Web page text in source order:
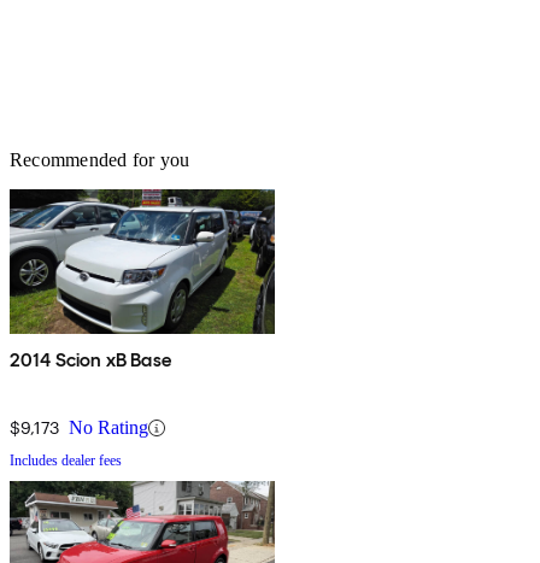
Recommended for you
2014 Scion xB Base
$9,173 No Rating
Includes dealer fees